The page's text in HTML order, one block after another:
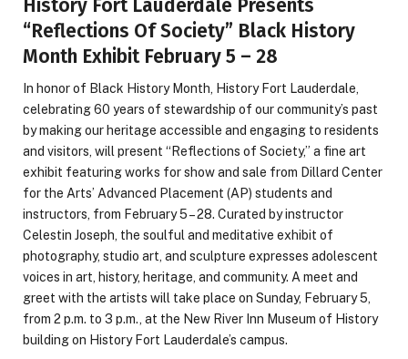
History Fort Lauderdale Presents
“Reflections Of Society” Black History
Month Exhibit February 5 – 28
In honor of Black History Month, History Fort Lauderdale,
celebrating 60 years of stewardship of our community’s past
by making our heritage accessible and engaging to residents
and visitors, will present “Reflections of Society,” a fine art
exhibit featuring works for show and sale from Dillard Center
for the Arts’ Advanced Placement (AP) students and
instructors, from February 5 – 28. Curated by instructor
Celestin Joseph, the soulful and meditative exhibit of
photography, studio art, and sculpture expresses adolescent
voices in art, history, heritage, and community. A meet and
greet with the artists will take place on Sunday, February 5,
from 2 p.m. to 3 p.m., at the New River Inn Museum of History
building on History Fort Lauderdale’s campus.